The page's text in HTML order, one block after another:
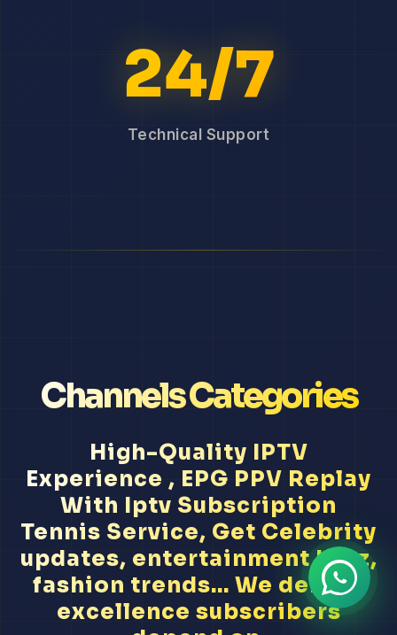
24/7
Technical Support
Channels Categories
High-Quality IPTV
Experience , EPG PPV Replay
With Iptv Subscription
Tennis Service, Get Celebrity
updates, entertainment buzz,
fashion trends... We deliver
excellence subscribers